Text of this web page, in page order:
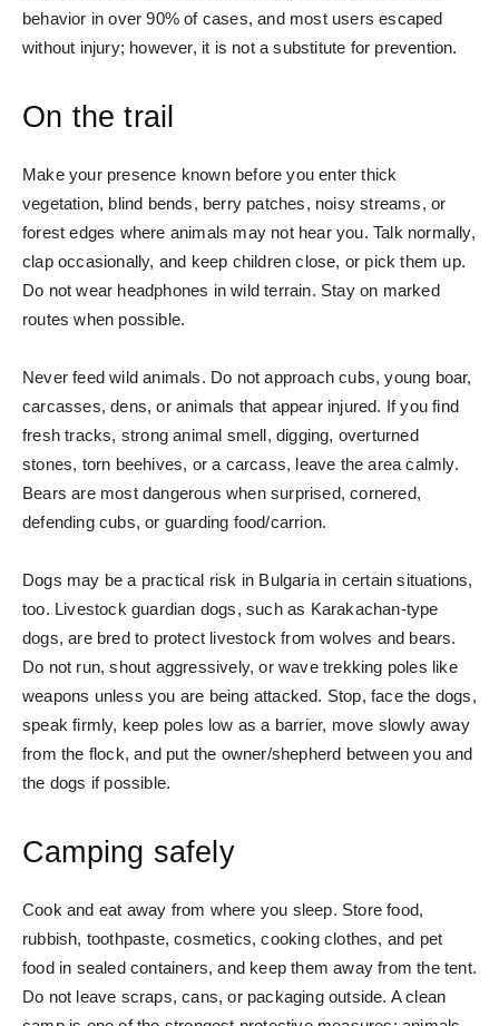
behavior in over 90% of cases, and most users escaped
without injury; however, it is not a substitute for prevention.
On the trail
Make your presence known before you enter thick
vegetation, blind bends, berry patches, noisy streams, or
forest edges where animals may not hear you. Talk normally,
clap occasionally, and keep children close, or pick them up.
Do not wear headphones in wild terrain. Stay on marked
routes when possible.
Never feed wild animals. Do not approach cubs, young boar,
carcasses, dens, or animals that appear injured. If you find
fresh tracks, strong animal smell, digging, overturned
stones, torn beehives, or a carcass, leave the area calmly.
Bears are most dangerous when surprised, cornered,
defending cubs, or guarding food/carrion.
Dogs may be a practical risk in Bulgaria in certain situations,
too. Livestock guardian dogs, such as Karakachan-type
dogs, are bred to protect livestock from wolves and bears.
Do not run, shout aggressively, or wave trekking poles like
weapons unless you are being attacked. Stop, face the dogs,
speak firmly, keep poles low as a barrier, move slowly away
from the flock, and put the owner/shepherd between you and
the dogs if possible.
Camping safely
Cook and eat away from where you sleep. Store food,
rubbish, toothpaste, cosmetics, cooking clothes, and pet
food in sealed containers, and keep them away from the tent.
Do not leave scraps, cans, or packaging outside. A clean